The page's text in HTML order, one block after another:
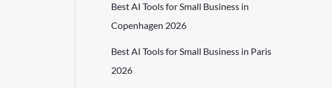
Best AI Tools for Small Business in
Copenhagen 2026
Best AI Tools for Small Business in Paris
2026